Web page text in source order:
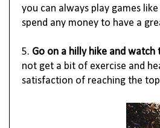
you can always play games
spend any money to have a
5. Go on a hilly hike and watch
not get a bit of exercise and
satisfaction of reaching the